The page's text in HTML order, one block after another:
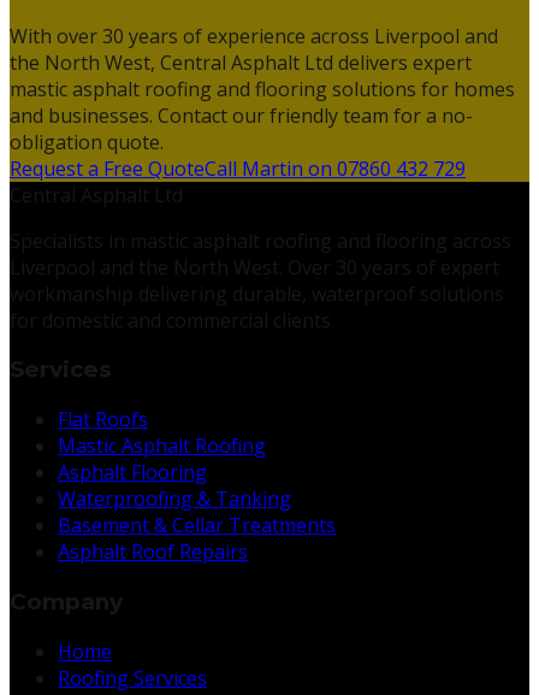
With over 30 years of experience across Liverpool and
the North West, Central Asphalt Ltd delivers expert
mastic asphalt roofing and flooring solutions for homes
and businesses. Contact our friendly team for a no-
obligation quote.
Request a Free QuoteCall Martin on 07860 432 729
Flat Roofs
Mastic Asphalt Roofing
Asphalt Flooring
Waterproofing & Tanking
Basement & Cellar Treatments
Asphalt Roof Repairs
Home
Roofing Services